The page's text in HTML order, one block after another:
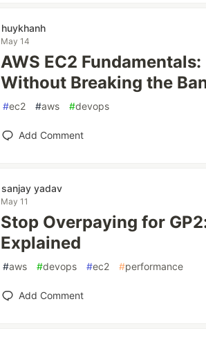
huykhanh
May 14
AWS EC2
Without Breaking the
#ec2 #aws #devops
Add Comment
sanjay yadav
May 11
Stop Overpaying for
Explained
#aws #devops #ec2 #performance
Add Comment